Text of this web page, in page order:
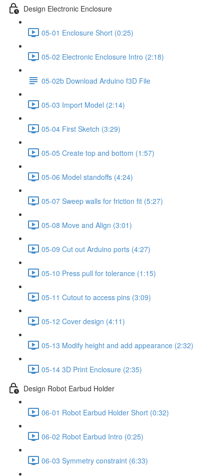
Design Electronic Enclosure
05-01 Enclosure Short (0:25)
05-02 Electronic Enclosure Intro (2:18)
05-02b Download Arduino f3D File
05-03 Import Model (2:14)
05-04 First Sketch (3:29)
05-05 Create top and bottom (1:57)
05-06 Model standoffs (4:24)
05-07 Sweep walls for friction fit (5:27)
05-08 Move and Align (3:01)
05-09 Cut out Arduino ports (4:27)
05-10 Press pull for tolerance (1:15)
05-11 Cutout to access pins (3:09)
05-12 Cover design (4:11)
05-13 Modify height and add appearance (2:32)
05-14 3D Print Enclosure (2:35)
Design Robot Earbud Holder
06-01 Robot Earbud Holder Short (0:32)
06-02 Robot Earbud Intro (0:25)
06-03 Symmetry constraint (6:33)